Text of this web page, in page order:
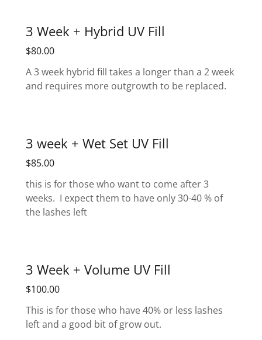
3 Week + Hybrid UV Fill
$80.00
A 3 week hybrid fill takes a longer than a 2 week
and requires more outgrowth to be replaced.
3 week + Wet Set UV Fill
$85.00
this is for those who want to come after 3
weeks. I expect them to have only 30-40 % of
the lashes left
3 Week + Volume UV Fill
$100.00
This is for those who have 40% or less lashes
left and a good bit of grow out.